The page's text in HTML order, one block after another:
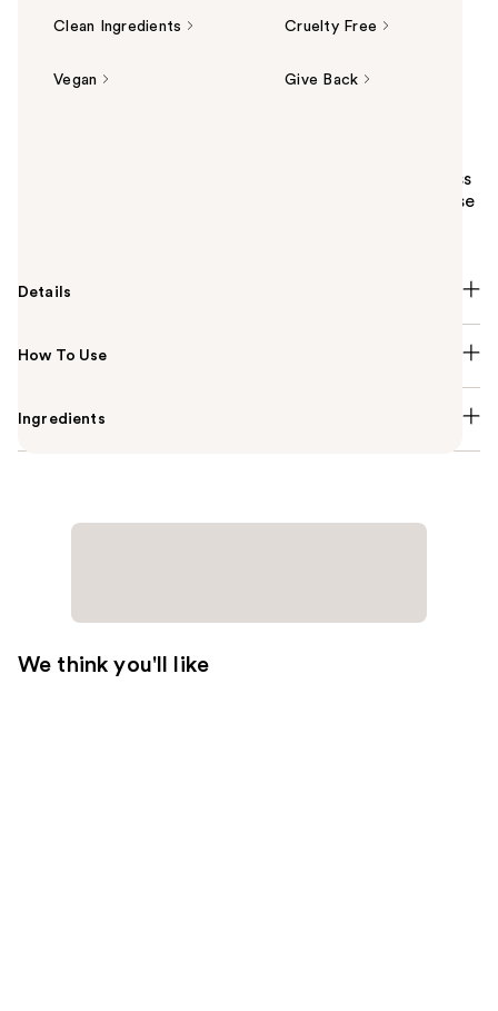
Clean Ingredients Cruelty Free
Vegan Give Back
primes, sets and hydrates skin while giving brightness
a boost for up to 16 hours. Delivers just the right dose
Details
How To Use
Ingredients
We think you'll like